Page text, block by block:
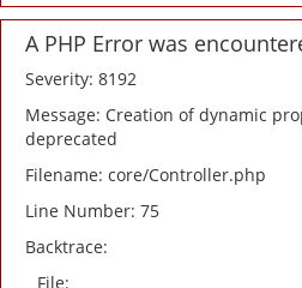
A PHP Error was
Severity: 8192
Message: Creation of dynamic
deprecated
Filename: core/Controller.php
Line Number: 75
Backtrace:
File: